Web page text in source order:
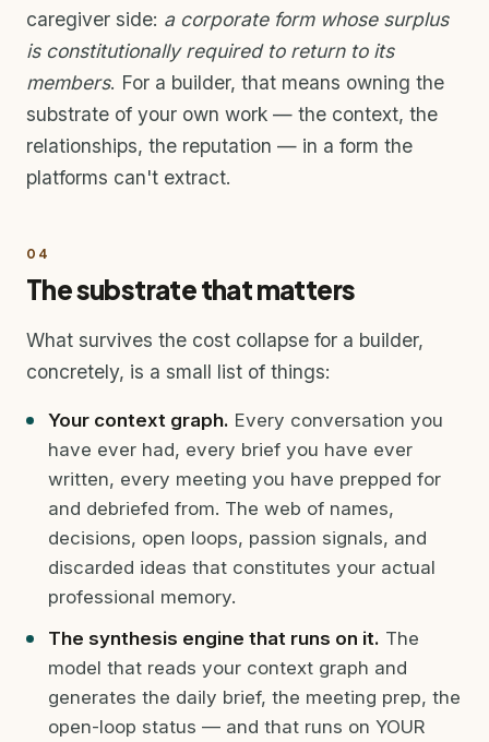
caregiver side: a corporate form whose surplus
is constitutionally required to return to its
members. For a builder, that means owning the
substrate of your own work — the context, the
relationships, the reputation — in a form the
platforms can't extract.
04
The substrate that matters
What survives the cost collapse for a builder,
concretely, is a small list of things:
Your context graph. Every conversation you
have ever had, every brief you have ever
written, every meeting you have prepped for
and debriefed from. The web of names,
decisions, open loops, passion signals, and
discarded ideas that constitutes your actual
professional memory.
The synthesis engine that runs on it. The
model that reads your context graph and
generates the daily brief, the meeting prep, the
open-loop status — and that runs on YOUR